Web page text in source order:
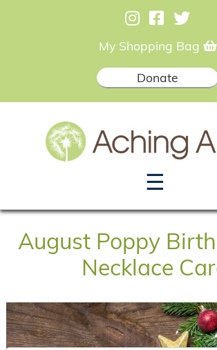
My Shopping Bag
Donate
☰
August Poppy
Necklace